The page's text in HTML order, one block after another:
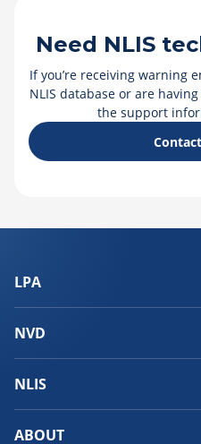
Need NLIS
If you’re receiving warning
NLIS database or are
the support
LPA
NVD
NLIS
ABOUT